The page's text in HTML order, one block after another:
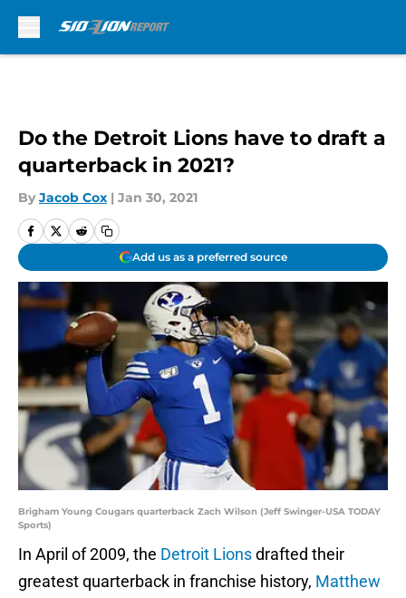
Do the Detroit Lions have to draft a
quarterback in 2021?
By Jacob Cox | Jan 30, 2021
Add us as a preferred source
Brigham Young Cougars quarterback Zach Wilson (Jeff Swinger-USA TODAY
Sports)
In April of 2009, the Detroit Lionsdrafted their
greatest quarterback in franchise history, Matthew